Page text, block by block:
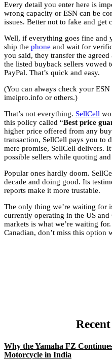
Every detail you enter here is
wrong capacity or ESN can be
issues. Better not to fake and get
Well, if everything goes fine and
ship the phone and wait for
you said, they transfer the
the listed buyback sellers vowed
PayPal. That’s quick and easy.
(You can always check your
imeipro.info or others.)
That’s not everything. SellCell
this policy called “Best price
higher price offered from any
transaction, SellCell pays you to
mere promise, SellCell delivers.
possible sellers while quoting
Popular ones hardly doom.
decade and doing good. Its
reports make it more trustable.
The only thing we’re waiting for
currently operating in the US
markets is what we’re waiting
Canadian, don’t miss this option
Why the Yamaha FZ
Motorcycle in India